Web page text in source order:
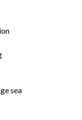
sea